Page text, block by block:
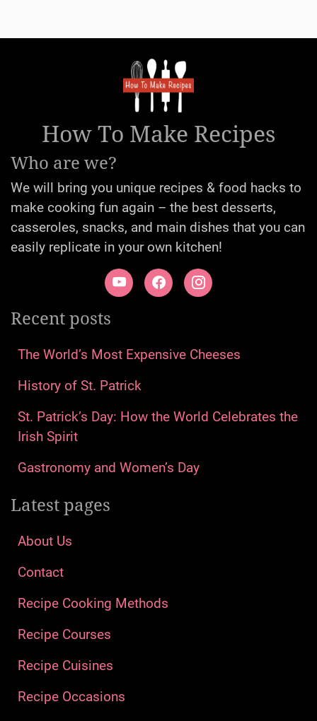
How To Make Recipes
Who are we?
We will bring you unique recipes & food hacks to
make cooking fun again – the best desserts,
casseroles, snacks, and main dishes that you can
easily replicate in your own kitchen!
Recent posts
The World’s Most Expensive Cheeses
History of St. Patrick
St. Patrick’s Day: How the World Celebrates the
Irish Spirit
Gastronomy and Women’s Day
Latest pages
About Us
Contact
Recipe Cooking Methods
Recipe Courses
Recipe Cuisines
Recipe Occasions